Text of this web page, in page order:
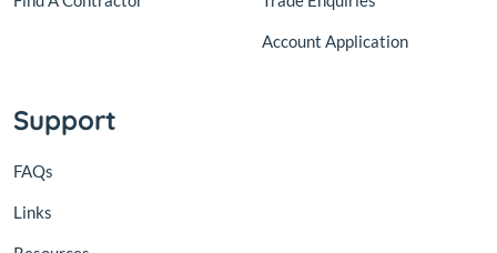
Account Application
Support
FAQs
Links